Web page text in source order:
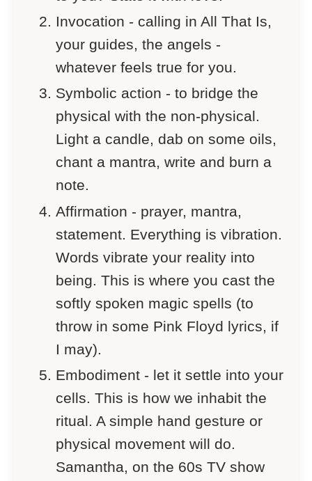
Invocation - calling in All That Is,
your guides, the angels -
whatever feels true for you.
Symbolic action - to bridge the
physical with the non-physical.
Light a candle, dab on some oils,
chant a mantra, write and burn a
note.
Affirmation - prayer, mantra,
statement. Everything is vibration.
Words vibrate your reality into
being. This is where you cast the
softly spoken magic spells (to
throw in some Pink Floyd lyrics, if
I may).
Embodiment - let it settle into your
cells. This is how we inhabit the
ritual. A simple hand gesture or
physical movement will do.
Samantha, on the 60s TV show